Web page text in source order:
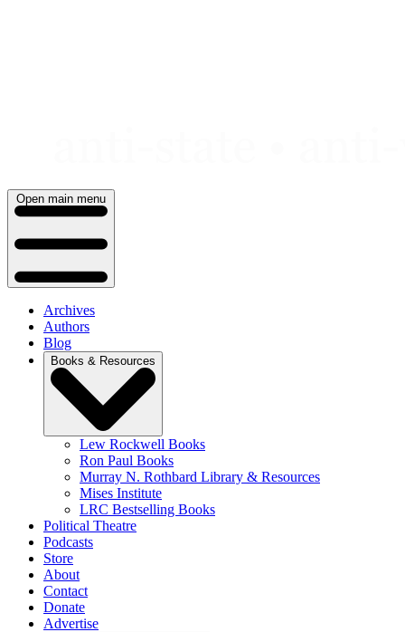
Open main menu
Archives
Authors
Blog
Books & Resources
Lew Rockwell Books
Ron Paul Books
Murray N. Rothbard Library & Resources
Mises Institute
LRC Bestselling Books
Political Theatre
Podcasts
Store
About
Contact
Donate
Advertise